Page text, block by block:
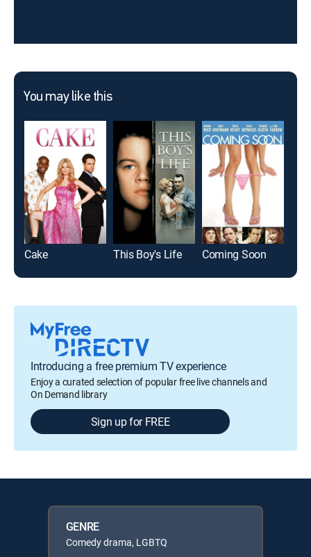
You may like this
Cake This Boy's Life Coming Soon
Introducing a free premium TV experience
Enjoy a curated selection of popular free live channels and
On Demand library
Sign up for FREE
GENRE
Comedy drama, LGBTQ